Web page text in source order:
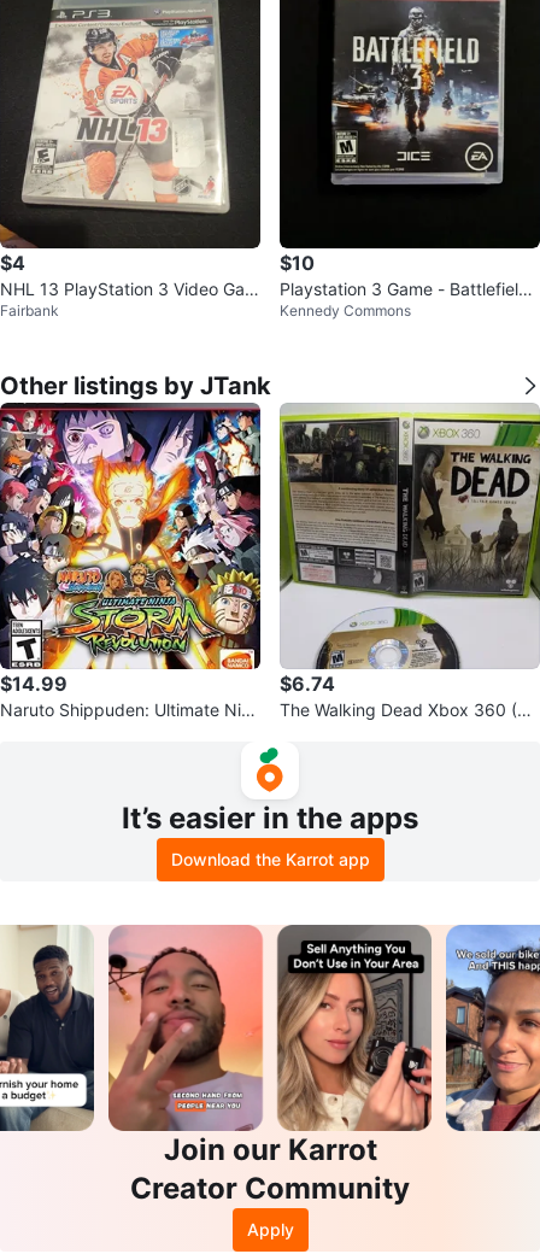
$4
NHL 13 PlayStation 3 Video Gam
e
Fairbank
$10
Playstation 3 Game - Battlefield
3
Kennedy Commons
Other listings by JTank
$14.99
Naruto Shippuden: Ultimate Ninj
$6.74
The Walking Dead Xbox 360 (20
It’s easier in the apps
Download the Karrot app
Join our Karrot
Creator Community
Apply